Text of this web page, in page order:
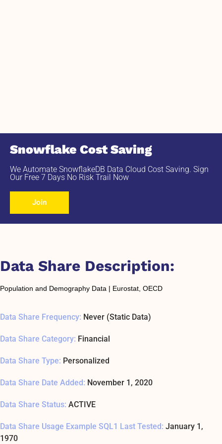
Snowflake Cost Saving
We Automate SnowflakeDB Data Cloud Cost Saving. Sign
Our Free 7 Days No Risk Trail Now
Join
Data Share Description:
Population and Demography Data | Eurostat, OECD
Data Share Frequency: Never (Static Data)
Data Share Category: Financial
Data Share Type: Personalized
Data Share Date Added: November 1, 2020
Data Share Status: ACTIVE
Data Share Usage Example SQL1 Last Tested: January 1,
1970